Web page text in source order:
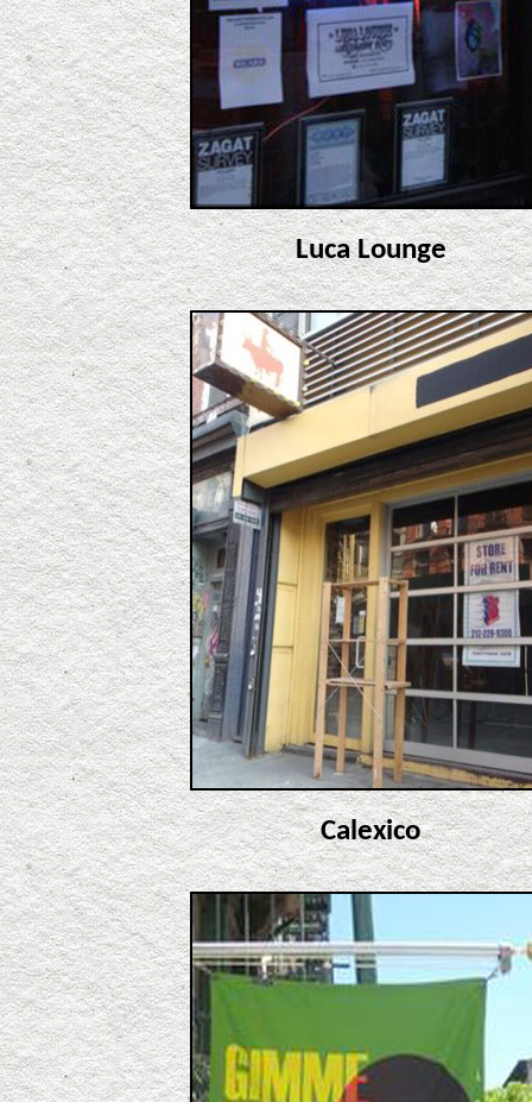
Luca Lounge
Calexico